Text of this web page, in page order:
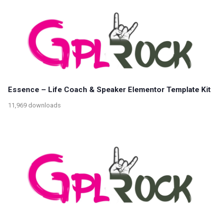
Essence – Life Coach & Speaker Elementor Template Kit
11,969 downloads